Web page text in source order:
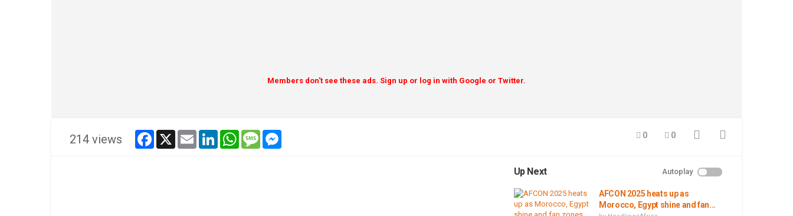
Members don't see these ads. Sign up or log in with Google or Twitter.
214 views facebook
x email linkedinwhatsappmessage 0 0
Up Next Autoplay
AFCON 2025 heats up as
Morocco, Egypt shine and fan...